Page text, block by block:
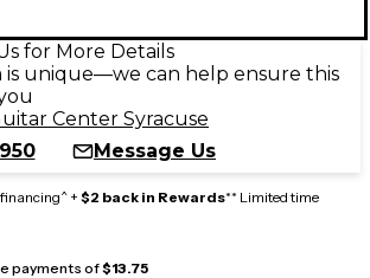
for More Details
is unique—we can help ensure this
Center Syracuse
Message Us
+ $2 back in Rewards** Limited time
payments of$13.75